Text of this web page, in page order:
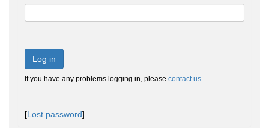
Log in
If you have any problems logging in, please contact us.
[Lost password]